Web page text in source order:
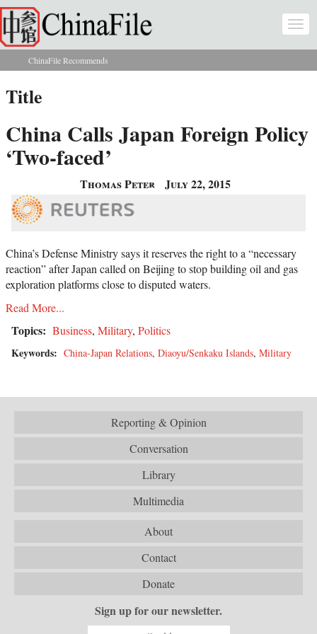
Skip to main content
You are here
ChinaFile Recommends
Title
China Calls Japan Foreign Policy
‘Two-faced’
Thomas Peter July 22, 2015
China’s Defense Ministry says it reserves the right to a “necessary
reaction” after Japan called on Beijing to stop building oil and gas
exploration platforms close to disputed waters.
Read More...
Topics: Business, Military, Politics
Keywords: China-Japan Relations, Diaoyu/Senkaku Islands, Military
Reporting & Opinion
Conversation
Library
Multimedia
About
Contact
Donate
Sign up for our newsletter.